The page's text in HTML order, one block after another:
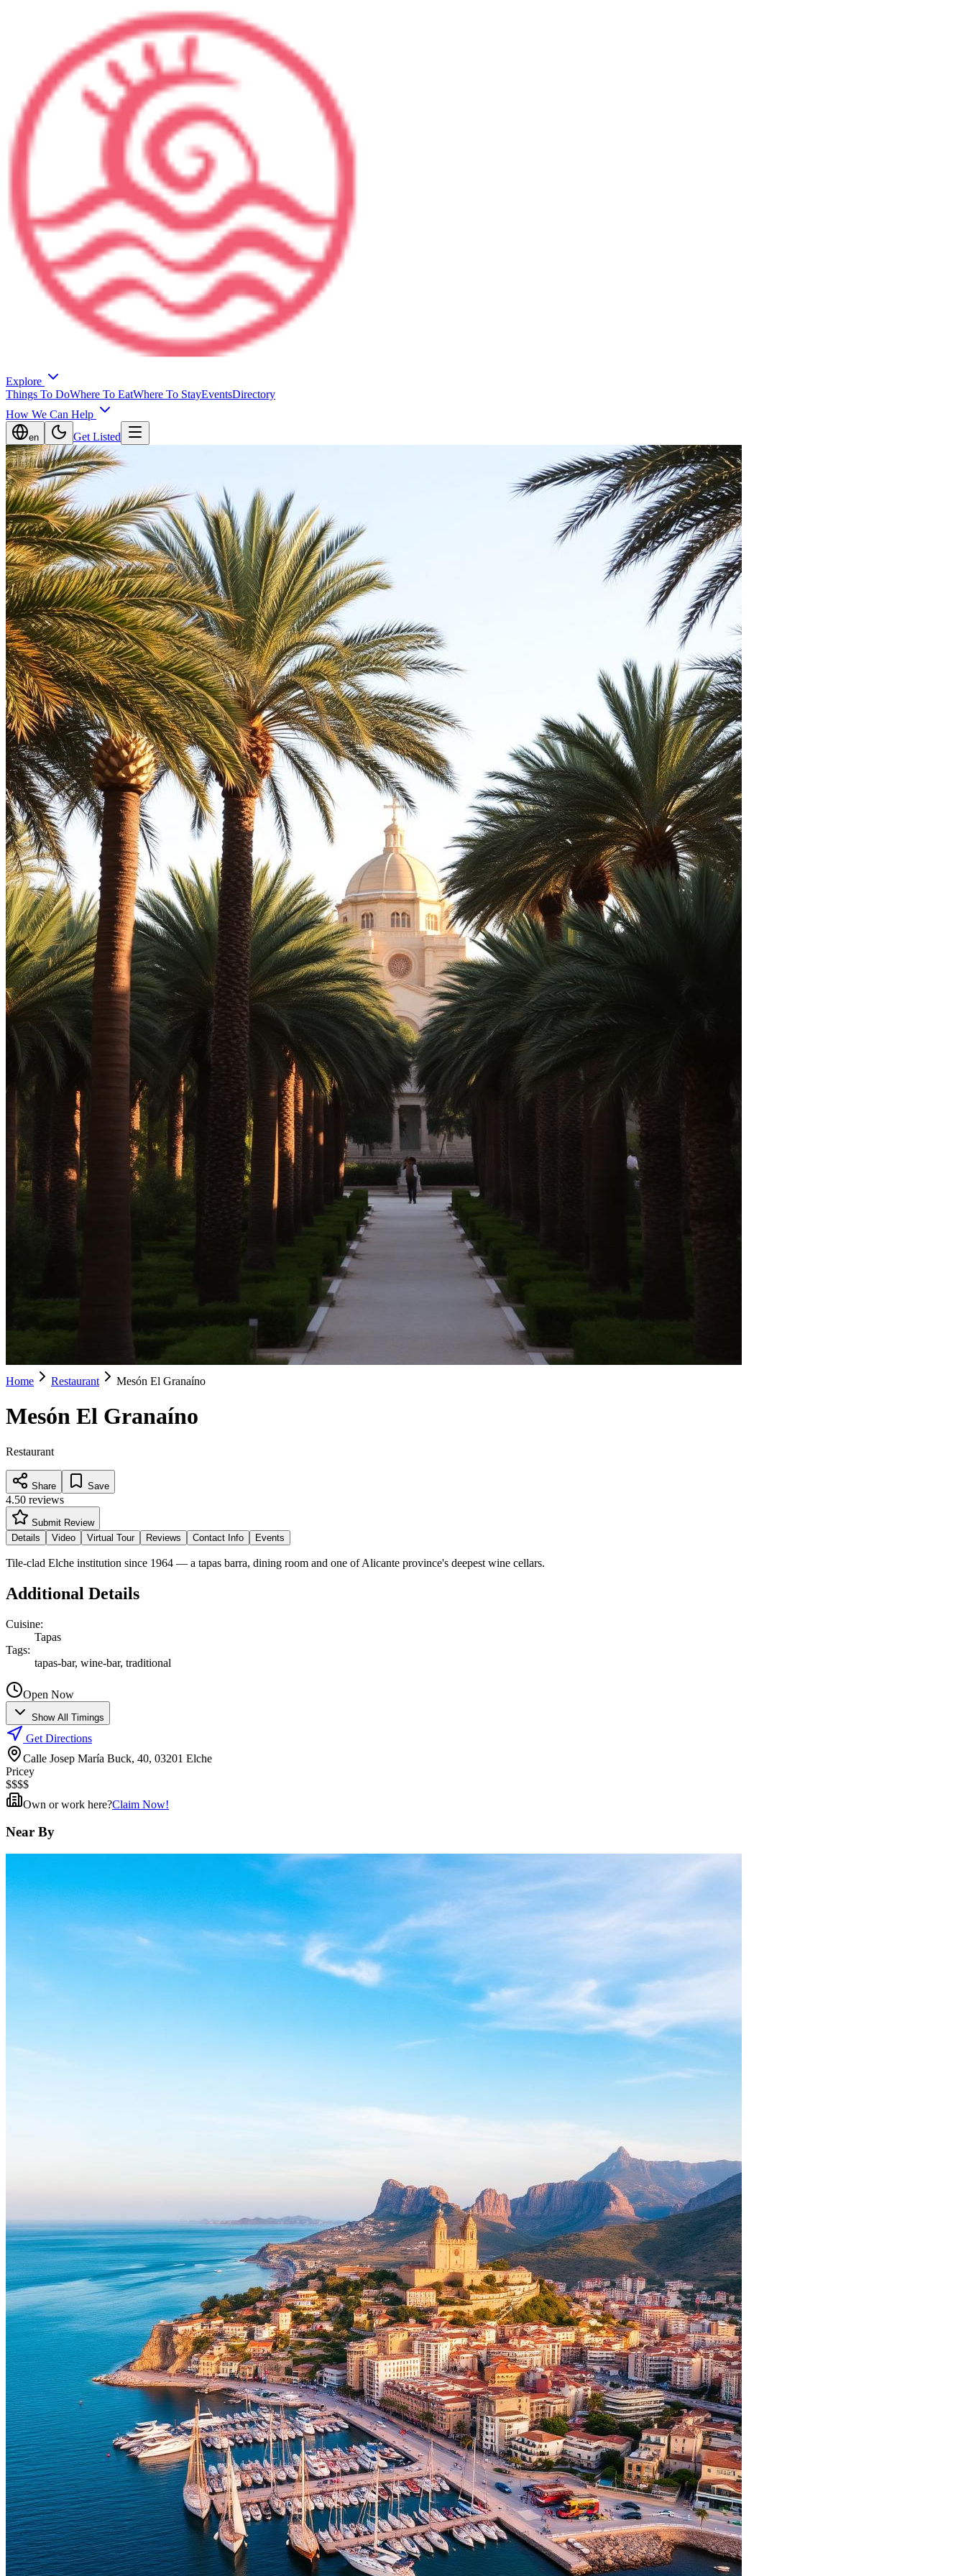
Explore
Things To DoWhere To EatWhere To StayEventsDirectory
How We Can Help
en Get Listed
Home Restaurant Mesón El Granaíno
Mesón El Granaíno
Restaurant
Share Save
4.50 reviews
Submit Review
Details
Video Virtual Tour Reviews Contact Info Events
Tile-clad Elche institution since 1964 — a tapas barra, dining room and one of Alicante province's deepest wine cellars.
Additional Details
Cuisine:
Tapas
Tags:
tapas-bar, wine-bar, traditional
Open Now
Show All Timings
Get Directions
Calle Josep María Buck, 40, 03201 Elche
Pricey
$$$$
Own or work here?Claim Now!
Near By